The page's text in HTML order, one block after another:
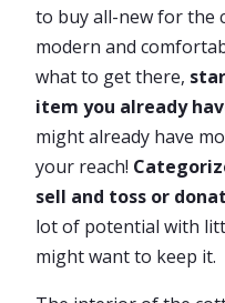
to buy all-new for the
modern and
what to get there,
item you already
might already have
your reach!
sell and toss or
lot of potential with
might want to keep it.